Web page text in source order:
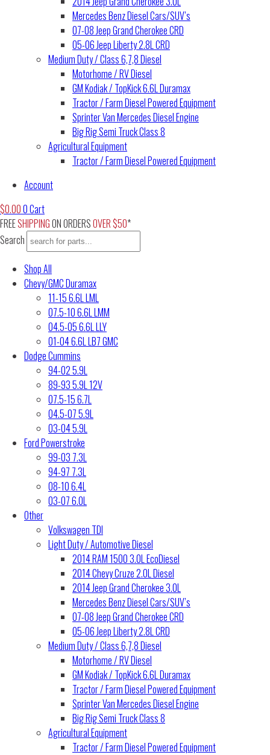
Mercedes Benz Diesel Cars/SUV’s
07-08 Jeep Grand Cherokee CRD
05-06 Jeep Liberty 2.8L CRD
Medium Duty / Class 6,7,8 Diesel
Motorhome / RV Diesel
GM Kodiak / TopKick 6.6L Duramax
Tractor / Farm Diesel Powered Equipment
Sprinter Van Mercedes Diesel Engine
Big Rig Semi Truck Class 8
Agricultural Equipment
Tractor / Farm Diesel Powered Equipment
Account
$0.000Cart
FREESHIPPINGON ORDERSOVER $50*
Search
Shop All
Chevy/GMC Duramax
11-15 6.6L LML
07.5-10 6.6L LMM
04.5-05 6.6L LLY
01-04 6.6L LB7 GMC
Dodge Cummins
94-02 5.9L
89-93 5.9L 12V
07.5-15 6.7L
04.5-07 5.9L
03-04 5.9L
Ford Powerstroke
99-03 7.3L
94-97 7.3L
08-10 6.4L
03-07 6.0L
Other
Volkswagen TDI
Light Duty / Automotive Diesel
2014 RAM 1500 3.0L EcoDiesel
2014 Chevy Cruze 2.0L Diesel
2014 Jeep Grand Cherokee 3.0L
Mercedes Benz Diesel Cars/SUV’s
07-08 Jeep Grand Cherokee CRD
05-06 Jeep Liberty 2.8L CRD
Medium Duty / Class 6,7,8 Diesel
Motorhome / RV Diesel
GM Kodiak / TopKick 6.6L Duramax
Tractor / Farm Diesel Powered Equipment
Sprinter Van Mercedes Diesel Engine
Big Rig Semi Truck Class 8
Agricultural Equipment
Tractor / Farm Diesel Powered Equipment